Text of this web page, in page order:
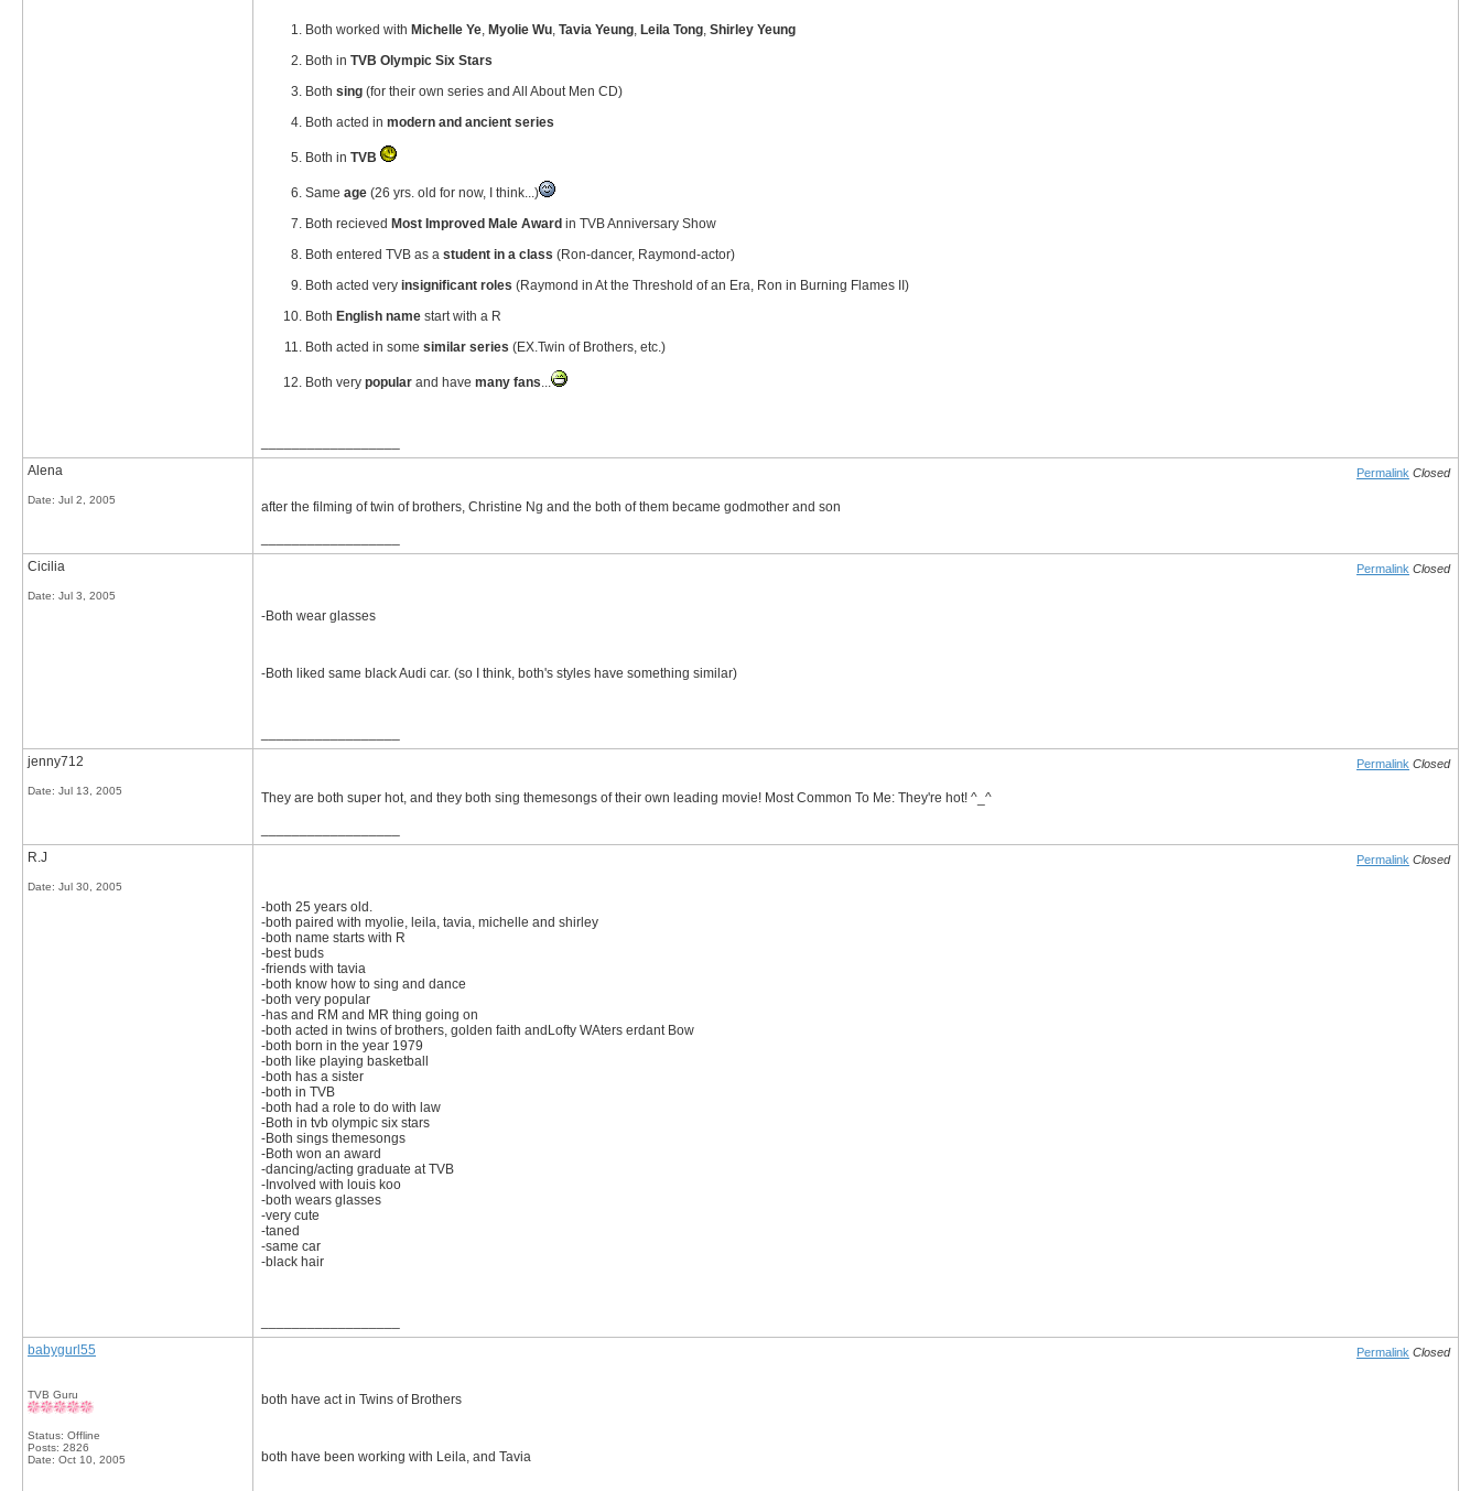
Both worked with Michelle Ye, Myolie Wu, Tavia Yeung, Leila Tong, Shirley Yeung
Both in TVB Olympic Six Stars
Both sing (for their own series and All About Men CD)
Both acted in modern and ancient series
Both in TVB
Same age (26 yrs. old for now, I think...)
Both recieved Most Improved Male Award in TVB Anniversary Show
Both entered TVB as a student in a class (Ron-dancer, Raymond-actor)
Both acted very insignificant roles (Raymond in At the Threshold of an Era, Ron in Burning Flames II)
Both English name start with a R
Both acted in some similar series (EX.Twin of Brothers, etc.)
Both very popular and have many fans...
Alena
Date: Jul 2, 2005
Permalink Closed
after the filming of twin of brothers, Christine Ng and the both of them became godmother and son
Cicilia
Date: Jul 3, 2005
Permalink Closed
-Both wear glasses
-Both liked same black Audi car. (so I think, both's styles have something similar)
jenny712
Date: Jul 13, 2005
Permalink Closed
They are both super hot, and they both sing themesongs of their own leading movie! Most Common To Me: They're hot! ^_^
R.J
Date: Jul 30, 2005
Permalink Closed
-both 25 years old.
-both paired with myolie, leila, tavia, michelle and shirley
-both name starts with R
-best buds
-friends with tavia
-both know how to sing and dance
-both very popular
-has and RM and MR thing going on
-both acted in twins of brothers, golden faith andLofty WAters erdant Bow
-both born in the year 1979
-both like playing basketball
-both has a sister
-both in TVB
-both had a role to do with law
-Both in tvb olympic six stars
-Both sings themesongs
-Both won an award
-dancing/acting graduate at TVB
-Involved with louis koo
-both wears glasses
-very cute
-taned
-same car
-black hair
babygurl55
TVB Guru
Status: Offline
Posts: 2826
Date: Oct 10, 2005
Permalink Closed
both have act in Twins of Brothers
both have been working with Leila, and Tavia